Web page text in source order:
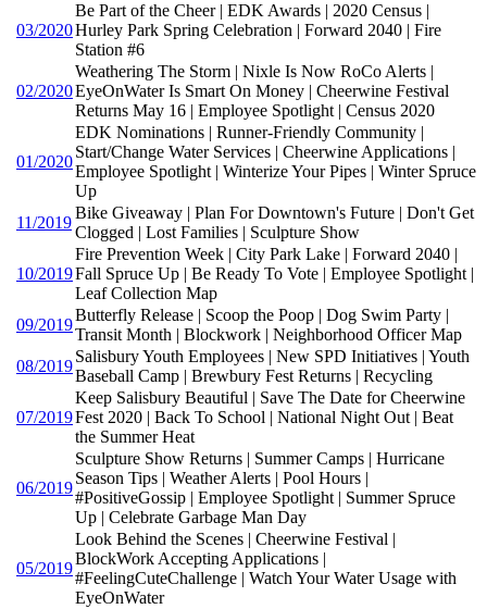
03/2020
Be Part of the Cheer | EDK Awards | 2020 Census |
Hurley Park Spring Celebration | Forward 2040 | Fire
Station #6
02/2020
Weathering The Storm | Nixle Is Now RoCo Alerts |
EyeOnWater Is Smart On Money | Cheerwine Festival
Returns May 16 | Employee Spotlight | Census 2020
01/2020
EDK Nominations | Runner-Friendly Community |
Start/Change Water Services | Cheerwine Applications |
Employee Spotlight | Winterize Your Pipes | Winter Spruce
Up
11/2019
Bike Giveaway | Plan For Downtown's Future | Don't Get
Clogged | Lost Families | Sculpture Show
10/2019
Fire Prevention Week | City Park Lake | Forward 2040 |
Fall Spruce Up | Be Ready To Vote | Employee Spotlight |
Leaf Collection Map
09/2019
Butterfly Release | Scoop the Poop | Dog Swim Party |
Transit Month | Blockwork | Neighborhood Officer Map
08/2019
Salisbury Youth Employees | New SPD Initiatives | Youth
Baseball Camp | Brewbury Fest Returns | Recycling
07/2019
Keep Salisbury Beautiful | Save The Date for Cheerwine
Fest 2020 | Back To School | National Night Out | Beat
the Summer Heat
06/2019
Sculpture Show Returns | Summer Camps | Hurricane
Season Tips | Weather Alerts | Pool Hours |
#PositiveGossip | Employee Spotlight | Summer Spruce
Up | Celebrate Garbage Man Day
05/2019
Look Behind the Scenes | Cheerwine Festival |
BlockWork Accepting Applications |
#FeelingCuteChallenge | Watch Your Water Usage with
EyeOnWater